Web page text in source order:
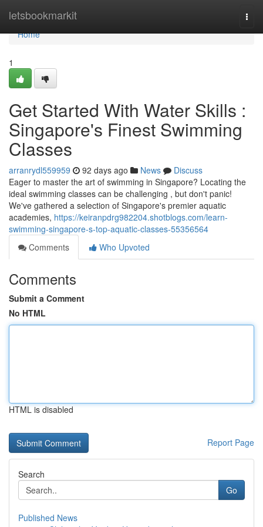
letsbookmarkit
Home
Home
1
Get Started With Water Skills :
Singapore's Finest Swimming
Classes
arranrydl559959 92 days ago News
Discuss
Eager to master the art of swimming in Singapore? Locating the
ideal swimming classes can be challenging , but don't panic!
We've gathered a selection of Singapore's premier aquatic
academies, https://keiranpdrg982204.shotblogs.com/learn-
swimming-singapore-s-top-aquatic-classes-55356564
Comments
Who Upvoted
Comments
Submit a Comment
No HTML
HTML is disabled
Report Page
Search
Go
Published News